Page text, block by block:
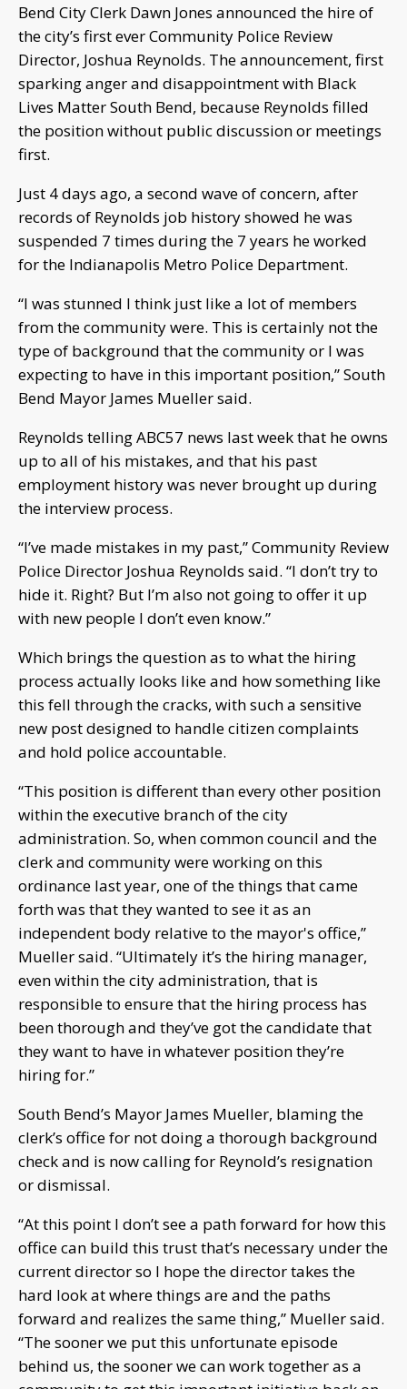
Bend City Clerk Dawn Jones announced the hire of
the city’s first ever Community Police Review
Director, Joshua Reynolds. The announcement, first
sparking anger and disappointment with Black
Lives Matter South Bend, because Reynolds filled
the position without public discussion or meetings
first.
Just 4 days ago, a second wave of concern, after
records of Reynolds job history showed he was
suspended 7 times during the 7 years he worked
for the Indianapolis Metro Police Department.
“I was stunned I think just like a lot of members
from the community were. This is certainly not the
type of background that the community or I was
expecting to have in this important position,” South
Bend Mayor James Mueller said.
Reynolds telling ABC57 news last week that he owns
up to all of his mistakes, and that his past
employment history was never brought up during
the interview process.
“I’ve made mistakes in my past,” Community Review
Police Director Joshua Reynolds said. “I don’t try to
hide it. Right? But I’m also not going to offer it up
with new people I don’t even know.”
Which brings the question as to what the hiring
process actually looks like and how something like
this fell through the cracks, with such a sensitive
new post designed to handle citizen complaints
and hold police accountable.
“This position is different than every other position
within the executive branch of the city
administration. So, when common council and the
clerk and community were working on this
ordinance last year, one of the things that came
forth was that they wanted to see it as an
independent body relative to the mayor's office,”
Mueller said. “Ultimately it’s the hiring manager,
even within the city administration, that is
responsible to ensure that the hiring process has
been thorough and they’ve got the candidate that
they want to have in whatever position they’re
hiring for.”
South Bend’s Mayor James Mueller, blaming the
clerk’s office for not doing a thorough background
check and is now calling for Reynold’s resignation
or dismissal.
“At this point I don’t see a path forward for how this
office can build this trust that’s necessary under the
current director so I hope the director takes the
hard look at where things are and the paths
forward and realizes the same thing,” Mueller said.
“The sooner we put this unfortunate episode
behind us, the sooner we can work together as a